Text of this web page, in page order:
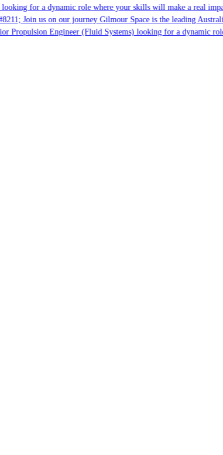
for a dynamic role where your skills will make a real
Join us on our journey Gilmour Space is the leading
Propulsion Engineer (Fluid Systems) looking for a dynamic